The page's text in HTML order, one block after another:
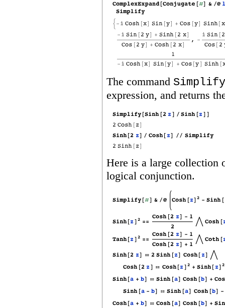
The command Simplify
expression, and returns
Here is a large collection
logical conjunction.